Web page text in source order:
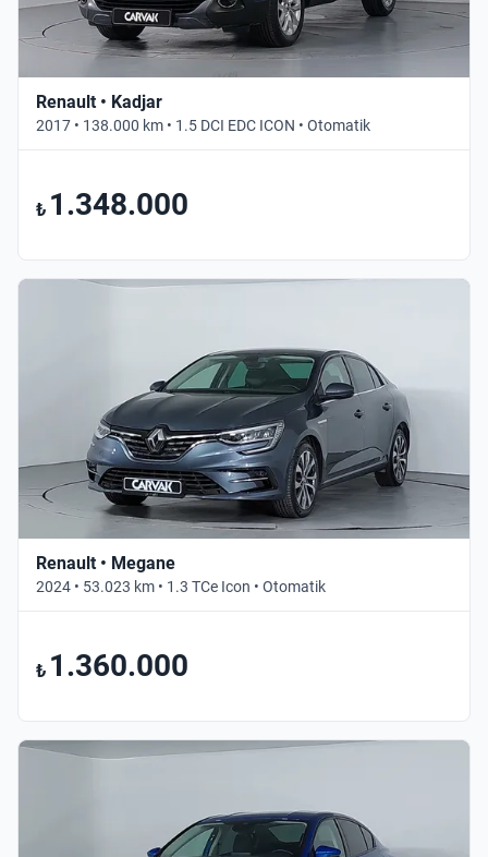
Renault • Kadjar
2017 • 138.000 km • 1.5 DCI EDC ICON • Otomatik
₺ 1.348.000
Renault • Megane
2024 • 53.023 km • 1.3 TCe Icon • Otomatik
₺ 1.360.000